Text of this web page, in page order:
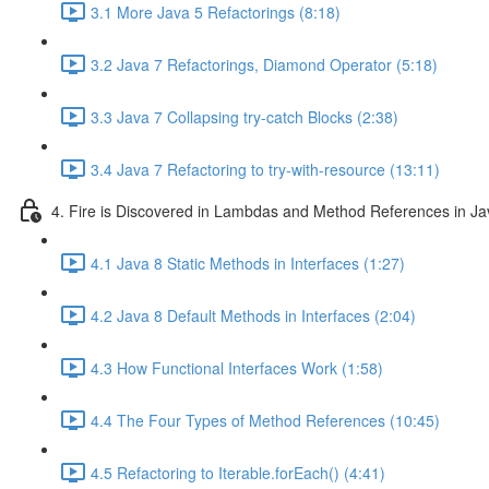
3.1 More Java 5 Refactorings (8:18)
3.2 Java 7 Refactorings, Diamond Operator (5:18)
3.3 Java 7 Collapsing try-catch Blocks (2:38)
3.4 Java 7 Refactoring to try-with-resource (13:11)
4. Fire is Discovered in Lambdas and Method References in
4.1 Java 8 Static Methods in Interfaces (1:27)
4.2 Java 8 Default Methods in Interfaces (2:04)
4.3 How Functional Interfaces Work (1:58)
4.4 The Four Types of Method References (10:45)
4.5 Refactoring to Iterable.forEach() (4:41)